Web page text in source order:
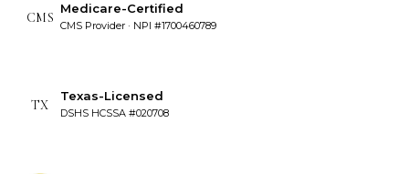
CMS
Medicare-Certified
CMS Provider · NPI #1700460789
TX
Texas-Licensed
DSHS HCSSA #020708